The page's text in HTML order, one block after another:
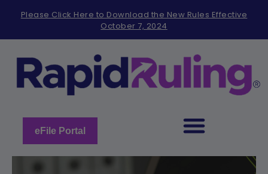
note:
includes
accessibility
Please Click Here to Download the New Rules Effective
October 7, 2024
eFile Portal